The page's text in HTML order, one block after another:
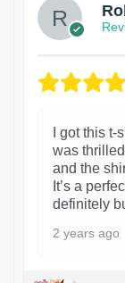
I got this
was
and the
It’s a
definitely
2 years ago